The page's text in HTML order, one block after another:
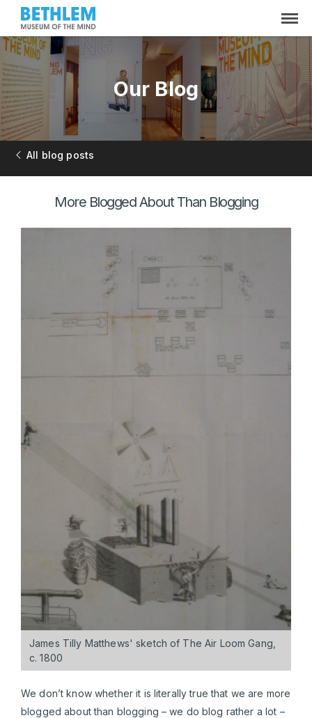
Our Blog
All blog posts
More Blogged About Than Blogging
James Tilly Matthews' sketch of The Air Loom Gang,
c. 1800
We don’t know whether it is literally true that we are more
blogged about than blogging – we do blog rather a lot –